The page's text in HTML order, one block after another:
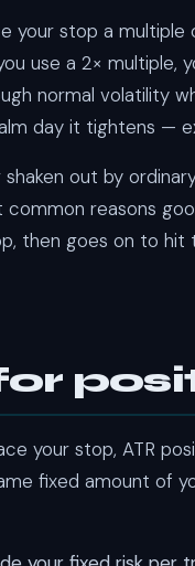
your stop a
use a 2×
normal volatility
day it tightens —
out by
reasons
then goes on to
your stop, ATR
fixed amount of